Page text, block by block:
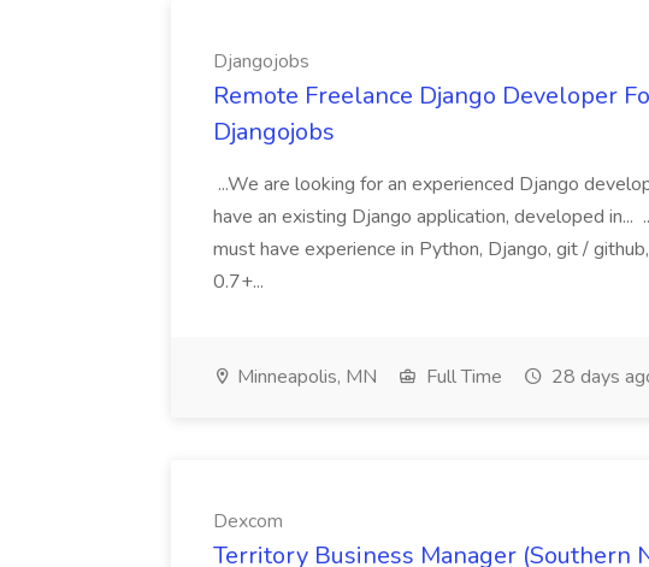
Djangojobs
Remote Freelance Django Developer
Djangojobs
...We are looking for an experienced Django
have an existing Django application, developed in...
must have experience in Python, Django, git /
0.7+...
Minneapolis, MN Full Time 28 days
Dexcom
Territory Business Manager (Southern